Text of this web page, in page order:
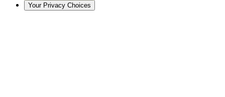
Your Privacy Choices